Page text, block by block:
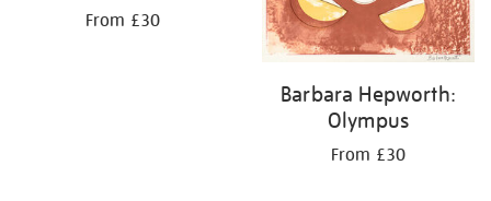
From £30
Barbara Hepworth:
Olympus
From £30